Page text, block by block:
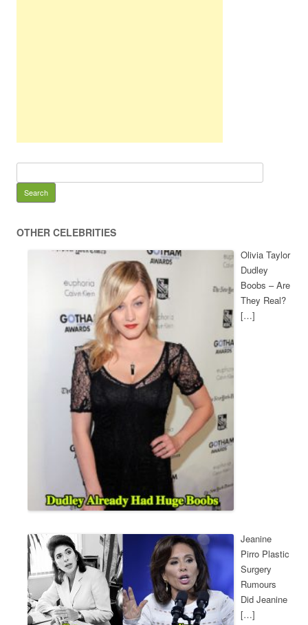
OTHER CELEBRITIES
Olivia Taylor
Dudley
Boobs – Are
They Real?
[…]
Jeanine
Pirro Plastic
Surgery
Rumours
Did Jeanine
[…]